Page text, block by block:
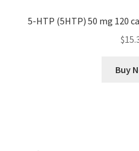
5-HTP (5HTP) 50 mg 120
$
Buy